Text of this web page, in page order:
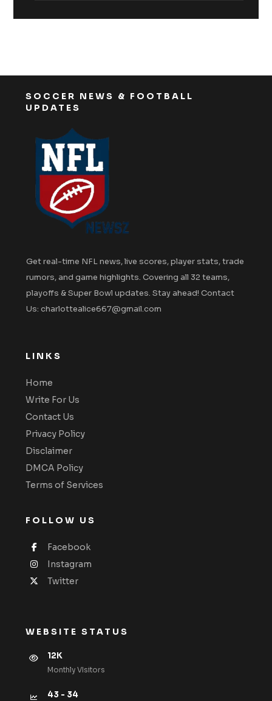
SOCCER NEWS & FOOTBALL
UPDATES
Get real-time NFL news, live scores, player stats, trade
rumors, and game highlights. Covering all 32 teams,
playoffs & Super Bowl updates. Stay ahead! Contact
Us: charlottealice667@gmail.com
LINKS
Home
Write For Us
Contact Us
Privacy Policy
Disclaimer
DMCA Policy
Terms of Services
FOLLOW US
Facebook
Instagram
Twitter
WEBSITE STATUS
12K
Monthly VIsitors
43 - 34